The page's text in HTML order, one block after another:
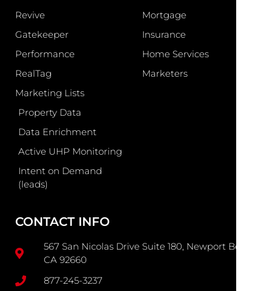
Revive
Gatekeeper
Performance
RealTag
Marketing Lists
Property Data
Data Enrichment
Active UHP Monitoring
Intent on Demand
(leads)
Mortgage
Insurance
Home Services
Marketers
CONTACT INFO
567 San Nicolas Drive Suite 180, Newport Beach
CA 92660
877-245-3237